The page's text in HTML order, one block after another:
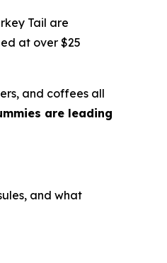
Tail are
at over $25
and coffees all
are leading
and what